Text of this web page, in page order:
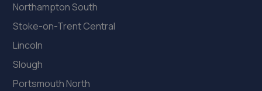
Northampton South
Stoke-on-Trent Central
Lincoln
Slough
Portsmouth North